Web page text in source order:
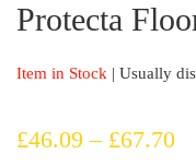
Protecta
Item in Stock | Usually
£46.09 – £67.70